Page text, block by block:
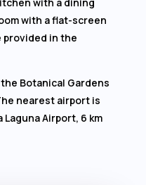
with a flat-screen
provided in the
Botanical Gardens
nearest airport is
Airport, 6 km